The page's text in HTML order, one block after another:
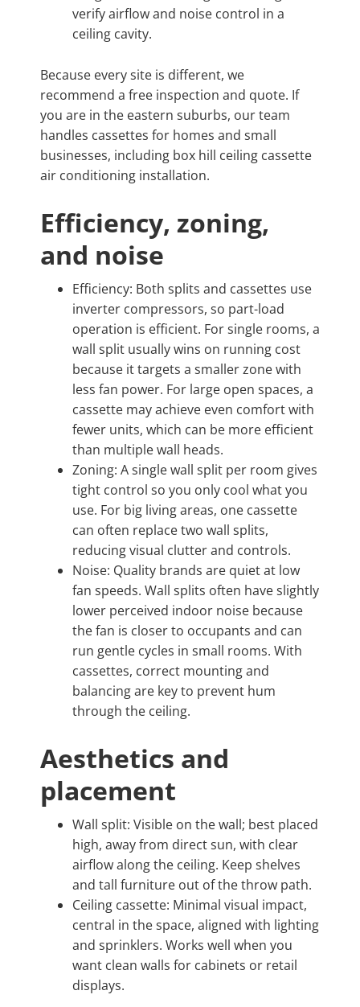
verify airflow and noise control in a
ceiling cavity.
Because every site is different, we
recommend a free inspection and quote. If
you are in the eastern suburbs, our team
handles cassettes for homes and small
businesses, including box hill ceiling cassette
air conditioning installation.
Efficiency, zoning,
and noise
Efficiency: Both splits and cassettes use
inverter compressors, so part-load
operation is efficient. For single rooms, a
wall split usually wins on running cost
because it targets a smaller zone with
less fan power. For large open spaces, a
cassette may achieve even comfort with
fewer units, which can be more efficient
than multiple wall heads.
Zoning: A single wall split per room gives
tight control so you only cool what you
use. For big living areas, one cassette
can often replace two wall splits,
reducing visual clutter and controls.
Noise: Quality brands are quiet at low
fan speeds. Wall splits often have slightly
lower perceived indoor noise because
the fan is closer to occupants and can
run gentle cycles in small rooms. With
cassettes, correct mounting and
balancing are key to prevent hum
through the ceiling.
Aesthetics and
placement
Wall split: Visible on the wall; best placed
high, away from direct sun, with clear
airflow along the ceiling. Keep shelves
and tall furniture out of the throw path.
Ceiling cassette: Minimal visual impact,
central in the space, aligned with lighting
and sprinklers. Works well when you
want clean walls for cabinets or retail
displays.